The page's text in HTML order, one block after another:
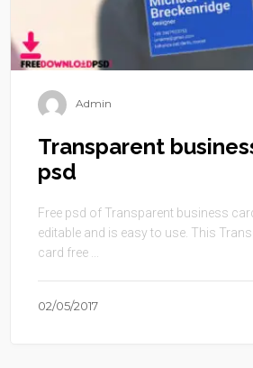
Admin
Transparent
psd
Free psd of Transparent business
editable and is easy to use. This
card free ...
02/05/2017